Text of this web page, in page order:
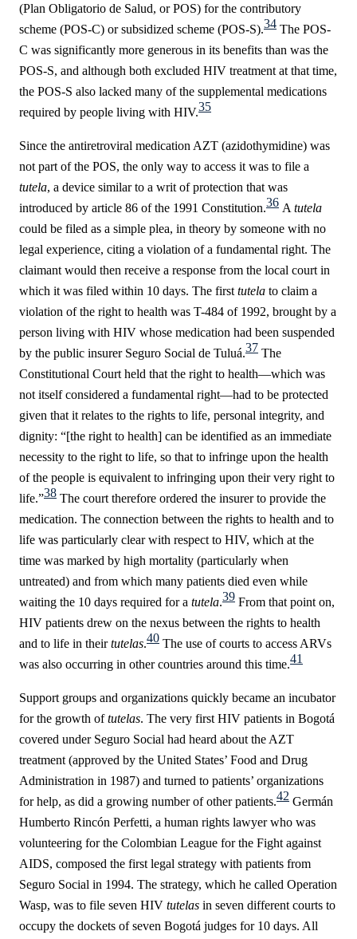
(Plan Obligatorio de Salud, or POS) for the contributory
scheme (POS-C) or subsidized scheme (POS-S).34 The POS-
C was significantly more generous in its benefits than was the
POS-S, and although both excluded HIV treatment at that time,
the POS-S also lacked many of the supplemental medications
required by people living with HIV.35
Since the antiretroviral medication AZT (azidothymidine) was
not part of the POS, the only way to access it was to file a
tutela, a device similar to a writ of protection that was
introduced by article 86 of the 1991 Constitution.36 A tutela
could be filed as a simple plea, in theory by someone with no
legal experience, citing a violation of a fundamental right. The
claimant would then receive a response from the local court in
which it was filed within 10 days. The first tutela to claim a
violation of the right to health was T-484 of 1992, brought by a
person living with HIV whose medication had been suspended
by the public insurer Seguro Social de Tuluá.37 The
Constitutional Court held that the right to health—which was
not itself considered a fundamental right—had to be protected
given that it relates to the rights to life, personal integrity, and
dignity: “[the right to health] can be identified as an immediate
necessity to the right to life, so that to infringe upon the health
of the people is equivalent to infringing upon their very right to
life.”38 The court therefore ordered the insurer to provide the
medication. The connection between the rights to health and to
life was particularly clear with respect to HIV, which at the
time was marked by high mortality (particularly when
untreated) and from which many patients died even while
waiting the 10 days required for a tutela.39 From that point on,
HIV patients drew on the nexus between the rights to health
and to life in theirtutelas.40 The use of courts to access ARVs
was also occurring in other countries around this time.41
Support groups and organizations quickly became an incubator
for the growth oftutelas. The very first HIV patients in Bogotá
covered under Seguro Social had heard about the AZT
treatment (approved by the United States’ Food and Drug
Administration in 1987) and turned to patients’ organizations
for help, as did a growing number of other patients.42 Germán
Humberto Rincón Perfetti, a human rights lawyer who was
volunteering for the Colombian League for the Fight against
AIDS, composed the first legal strategy with patients from
Seguro Social in 1994. The strategy, which he called Operation
Wasp, was to file seven HIV tutelas in seven different courts to
occupy the dockets of seven Bogotá judges for 10 days. All